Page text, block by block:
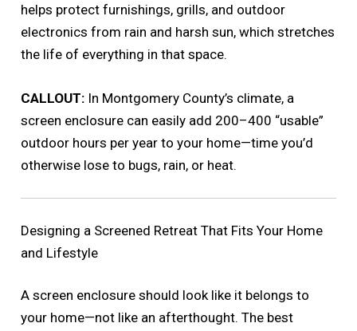
helps protect furnishings, grills, and outdoor
electronics from rain and harsh sun, which stretches
the life of everything in that space.
CALLOUT: In Montgomery County’s climate, a
screen enclosure can easily add 200–400 “usable”
outdoor hours per year to your home—time you’d
otherwise lose to bugs, rain, or heat.
Designing a Screened Retreat That Fits Your Home
and Lifestyle
A screen enclosure should look like it belongs to
your home—not like an afterthought. The best